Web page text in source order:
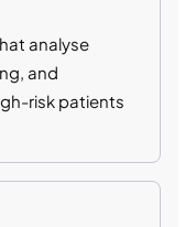
analyse
and
risk patients